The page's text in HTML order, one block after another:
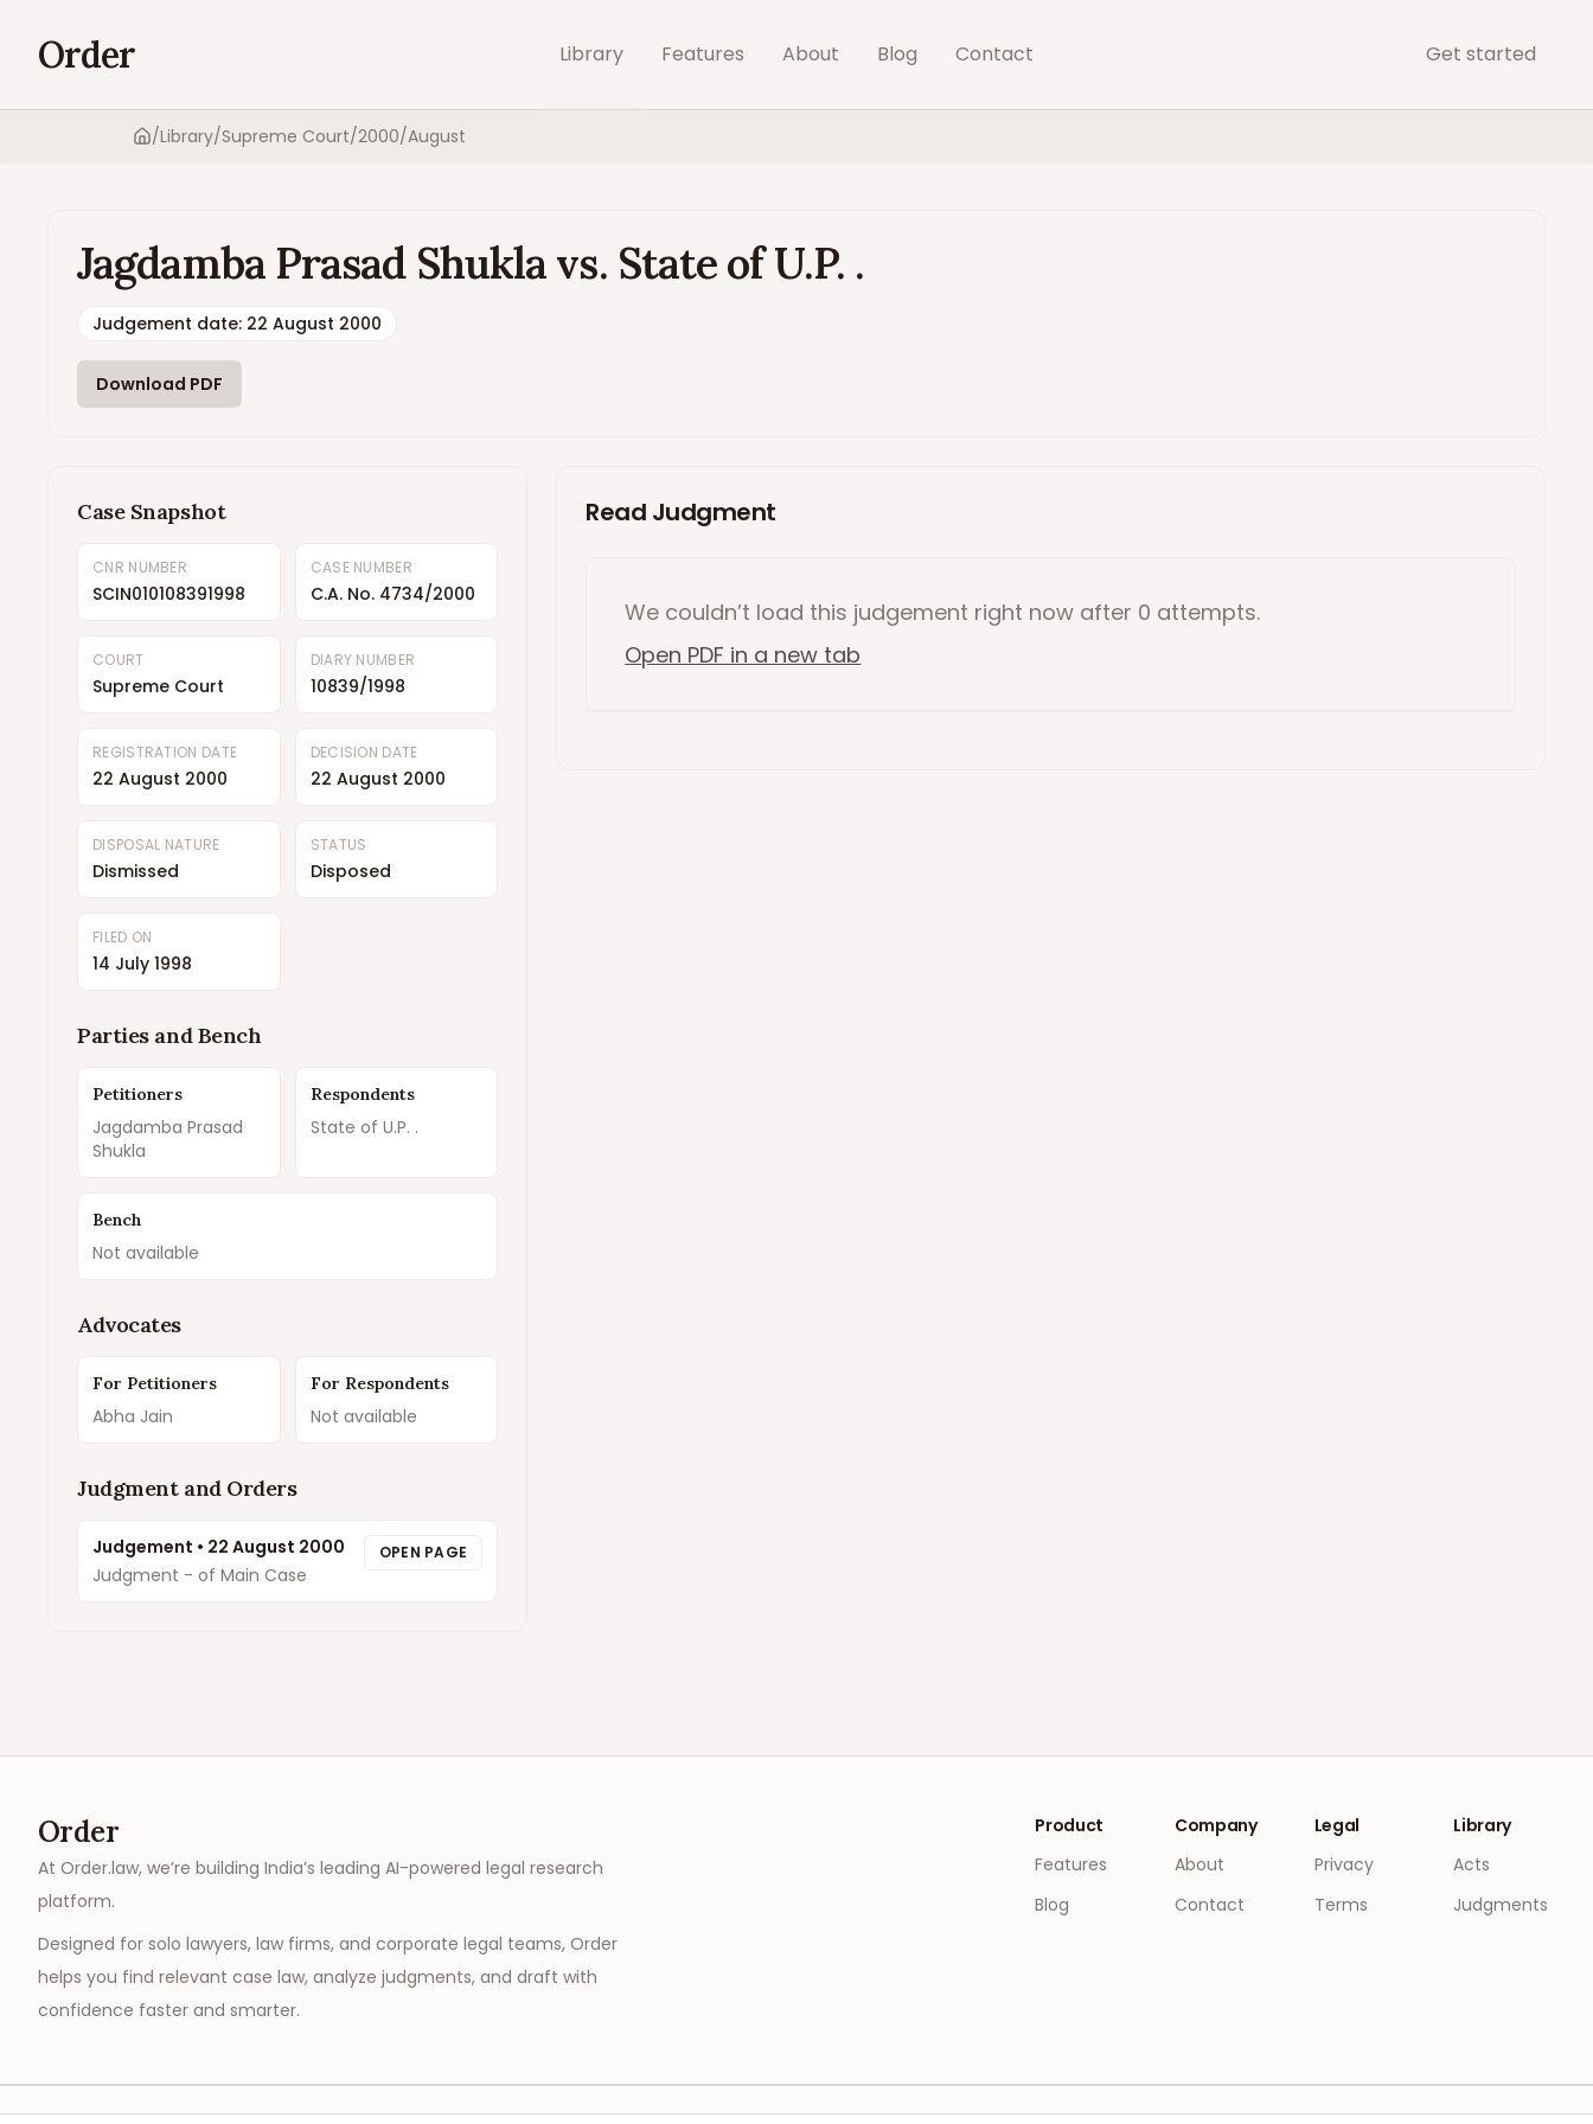
Order Library Features About Blog Contact Get started
Home
/Library/Supreme Court/2000/August
Jagdamba Prasad Shukla vs. State of U.P. .
Judgement date: 22 August 2000
Download PDF
Case Snapshot
CNR NUMBER
SCIN010108391998
CASE NUMBER
C.A. No. 4734/2000
COURT
Supreme Court
DIARY NUMBER
10839/1998
REGISTRATION DATE
22 August 2000
DECISION DATE
22 August 2000
DISPOSAL NATURE
Dismissed
STATUS
Disposed
FILED ON
14 July 1998
Parties and Bench
Petitioners
Jagdamba Prasad
Shukla
Respondents
State of U.P. .
Bench
Not available
Advocates
For Petitioners
Abha Jain
For Respondents
Not available
Judgment and Orders
Judgement • 22 August 2000
Judgment - of Main Case
OPEN PAGE
Read Judgment
We couldn’t load this judgement right now after 0 attempts.
Open PDF in a new tab
Order
At Order.law, we’re building India’s leading AI-powered legal research
platform.
Designed for solo lawyers, law firms, and corporate legal teams, Order
helps you find relevant case law, analyze judgments, and draft with
confidence faster and smarter.
Product
Features
Blog
Company
About
Contact
Legal
Privacy
Terms
Library
Acts
Judgments